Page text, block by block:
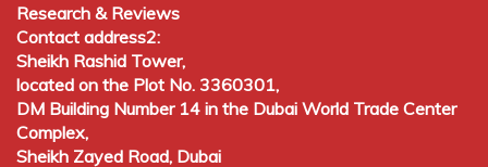
Research & Reviews
Contact address2:
Sheikh Rashid Tower,
located on the Plot No. 3360301,
DM Building Number 14 in the Dubai World Trade Center
Complex,
Sheikh Zayed Road, Dubai